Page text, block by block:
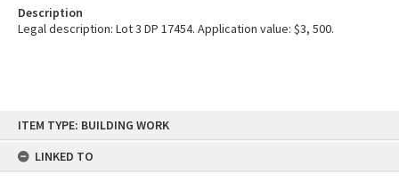
content
ITEM TYPE: BUILDING WORK
LINKED TO
Description
Legal description: Lot 3 DP 17454. Application value: $3, 500.